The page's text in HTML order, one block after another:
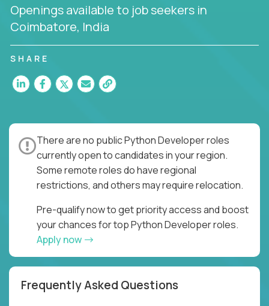
Openings available to job seekers in
Coimbatore, India
SHARE
There are no public Python Developer roles
currently open to candidates in your region.
Some remote roles do have regional
restrictions, and others may require relocation.
Pre-qualify now to get priority access and boost
your chances for top Python Developer roles.
Apply now
Frequently Asked Questions